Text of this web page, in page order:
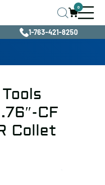
0
1-763-421-8250
CF
Collet